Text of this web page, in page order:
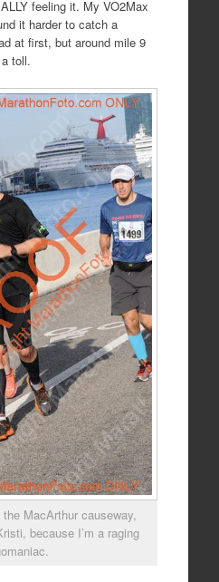
feeling it. My VO2Max
it harder to catch a
at first, but around mile 9
toll.
MacArthur causeway,
because I’m a raging